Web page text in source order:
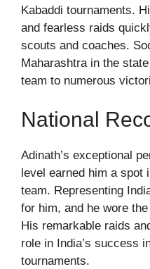
Kabaddi tournaments.
and fearless raids
scouts and coaches.
Maharashtra in the
team to numerous
National
Adinath’s exceptional
level earned him a spot
team. Representing
for him, and he wore
His remarkable raids
role in India’s success
tournaments.